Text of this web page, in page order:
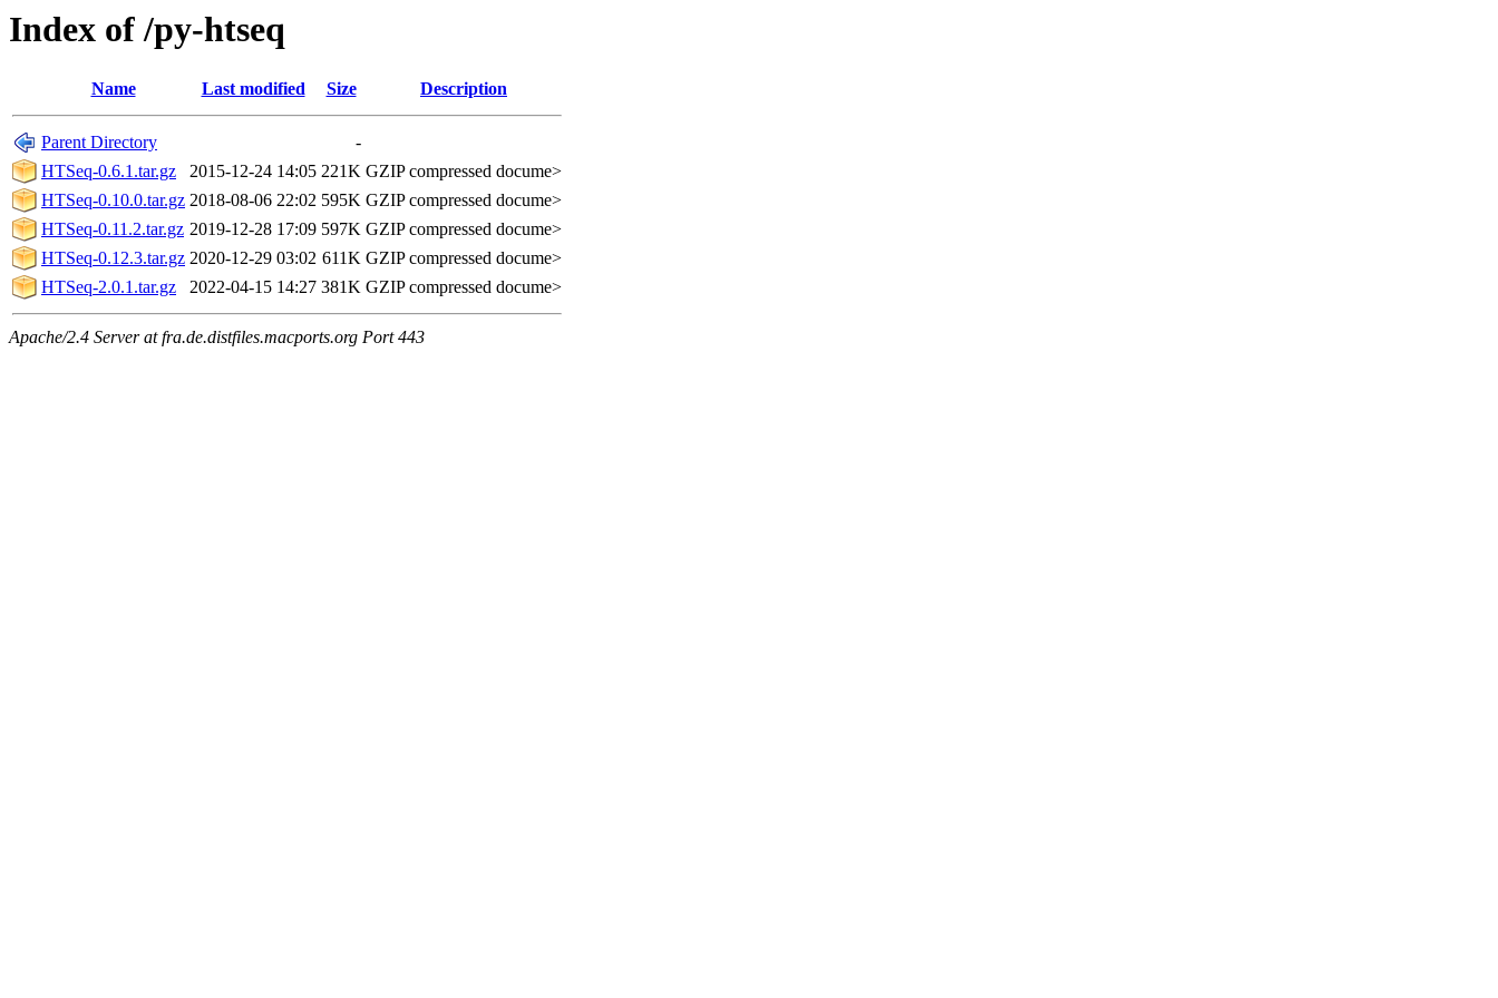
Index of /py-htseq
Name Last modified Size Description
Parent Directory
-
HTSeq-0.6.1.tar.gz
2015-12-24 14:05 221K GZIP compressed docume>
HTSeq-0.10.0.tar.gz 2018-08-06 22:02 595K GZIP compressed docume>
HTSeq-0.11.2.tar.gz 2019-12-28 17:09 597K GZIP compressed docume>
HTSeq-0.12.3.tar.gz 2020-12-29 03:02 611K GZIP compressed docume>
HTSeq-2.0.1.tar.gz
2022-04-15 14:27 381K GZIP compressed docume>
Apache/2.4 Server at fra.de.distfiles.macports.org Port 443